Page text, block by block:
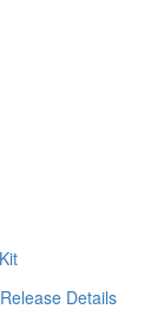
Details